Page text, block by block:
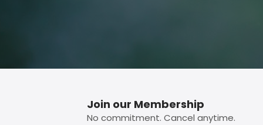
Join our Membership
No commitment. Cancel anytime.